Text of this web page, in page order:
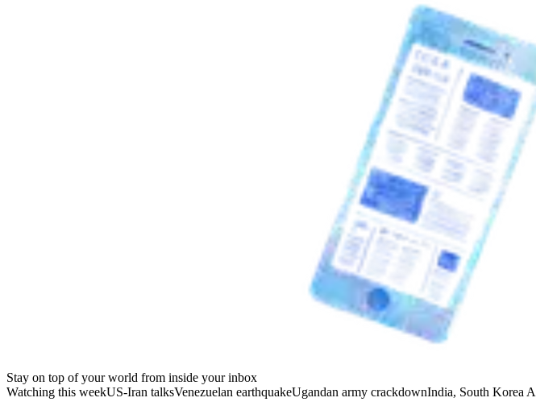
Stay on top of your world from inside your inbox
Watching this weekUS-Iran talksVenezuelan earthquakeUgandan army crackdownIndia, South Korea